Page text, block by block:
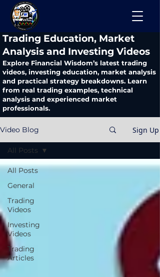
​Trading Education, Market
Analysis and Investing Videos
Explore Financial Wisdom’s latest trading
videos, investing education, market analysis
and practical strategy breakdowns. Learn
from real trading examples, technical
analysis and experienced market
professionals.
Video Blog Sign Up
All Posts
General
Trading
Videos
Investing
Videos
Trading
Articles
All Posts